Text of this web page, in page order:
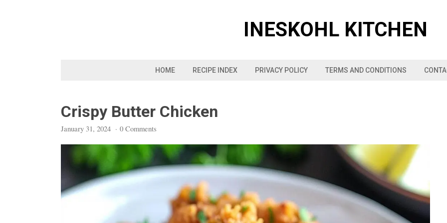
INESKOHL KITCHEN
HOME RECIPE INDEX PRIVACY POLICY TERMS AND CONDITIONS
Crispy Butter Chicken
January 31, 2024 · 0 Comments